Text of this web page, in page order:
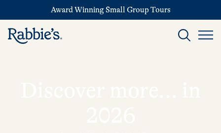
Award Winning Small Group Tours